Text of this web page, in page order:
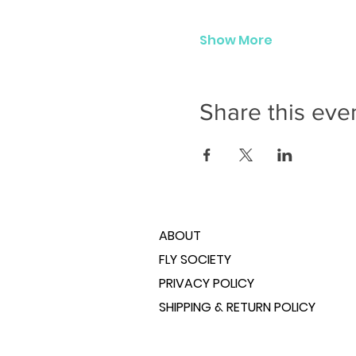
Show More
Share this
ABOUT
FLY SOCIETY
PRIVACY POLICY
SHIPPING & RETURN POLICY